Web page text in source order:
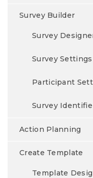
Survey Builder
Survey
Survey Settings
Participant
Survey
Action Planning
Create Template
Template